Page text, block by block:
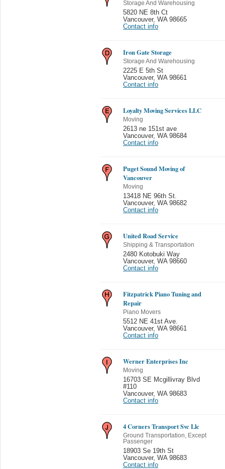
Storage And Warehousing
5820 NE 8th Ct
Vancouver, WA 98665
Contact info
Iron Gate Storage
Storage And Warehousing
2225 E 5th St
Vancouver, WA 98661
Contact info
Loyalty Moving Services LLC
Moving
2613 ne 151st ave
Vancouver, WA 98684
Contact info
Puget Sound Moving of
Vancouver
Moving
13418 NE 96th St.
Vancouver, WA 98682
Contact info
United Road Service
Shipping & Transportation
2480 Kotobuki Way
Vancouver, WA 98660
Contact info
Fitzpatrick Piano Tuning and
Repair
Piano Movers
5512 NE 41st Ave.
Vancouver, WA 98661
Contact info
Werner Enterprises Inc
Moving
16703 SE Mcgillivray Blvd
#110
Vancouver, WA 98683
Contact info
4 Corners Transport Svc Llc
Ground Transportation, Except
Passenger
18903 Se 19th St
Vancouver, WA 98683
Contact info